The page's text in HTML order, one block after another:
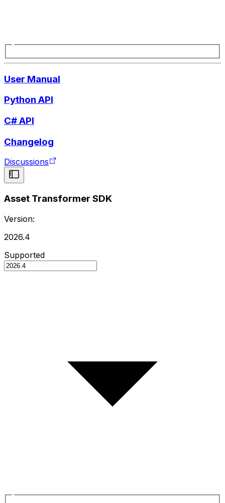
User Manual
Python API
C# API
Changelog
Discussions
Asset Transformer SDK
Version:
2026.4
Supported